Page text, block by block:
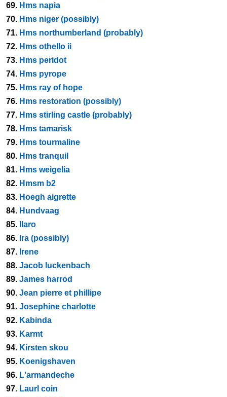
69. Hms napia
70. Hms niger (possibly)
71. Hms northumberland (probably)
72. Hms othello ii
73. Hms peridot
74. Hms pyrope
75. Hms ray of hope
76. Hms restoration (possibly)
77. Hms stirling castle (probably)
78. Hms tamarisk
79. Hms tourmaline
80. Hms tranquil
81. Hms weigelia
82. Hmsm b2
83. Hoegh aigrette
84. Hundvaag
85.
Ilaro
86. Ira (possibly)
87. Irene
88. Jacob luckenbach
89. James harrod
90. Jean pierre et phillipe
91. Josephine charlotte
92. Kabinda
93. Karmt
94. Kirsten skou
95. Koenigshaven
96. L'armandeche
97. Laurl coin